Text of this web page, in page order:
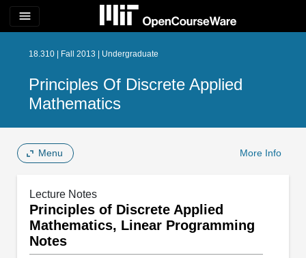
menu
18.310 | Fall 2013 | Undergraduate
Principles Of Discrete Applied
Mathematics
Menu More Info
Lecture Notes
Principles of Discrete Applied
Mathematics, Linear Programming
Notes